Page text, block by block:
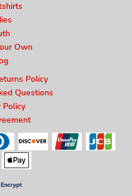
Own
Policy
Questions
Policy